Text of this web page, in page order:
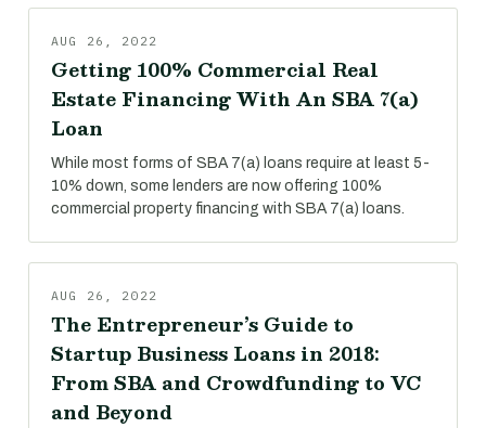
AUG 26, 2022
Getting 100% Commercial Real
Estate Financing With An SBA 7(a)
Loan
While most forms of SBA 7(a) loans require at least 5-
10% down, some lenders are now offering 100%
commercial property financing with SBA 7(a) loans.
AUG 26, 2022
The Entrepreneur’s Guide to
Startup Business Loans in 2018:
From SBA and Crowdfunding to VC
and Beyond